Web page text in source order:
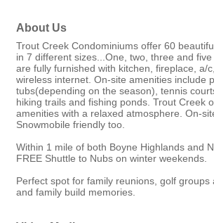
About Us
Trout Creek Condominiums offer 60
in 7 different sizes...One, two, three and
are fully furnished with kitchen, fireplace, a/
wireless internet. On-site amenities include
tubs(depending on the season), tennis
hiking trails and fishing ponds. Trout Creek
amenities with a relaxed atmosphere. On-
Snowmobile friendly too.
Within 1 mile of both Boyne Highlands and
FREE Shuttle to Nubs on winter weekends.
Perfect spot for family reunions, golf groups
and family build memories.